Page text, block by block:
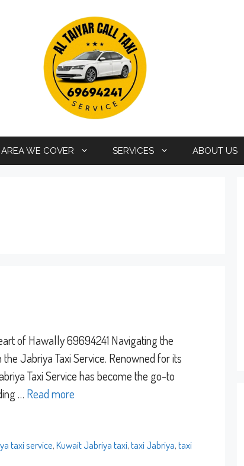
AREA WE COVER SERVICES ABOUT US
of Hawally 69694241 Navigating the
Jabriya Taxi Service. Renowned for its
Taxi Service has become the go-to
… Read more
taxi service,Kuwait Jabriya taxi,taxi Jabriya,taxi